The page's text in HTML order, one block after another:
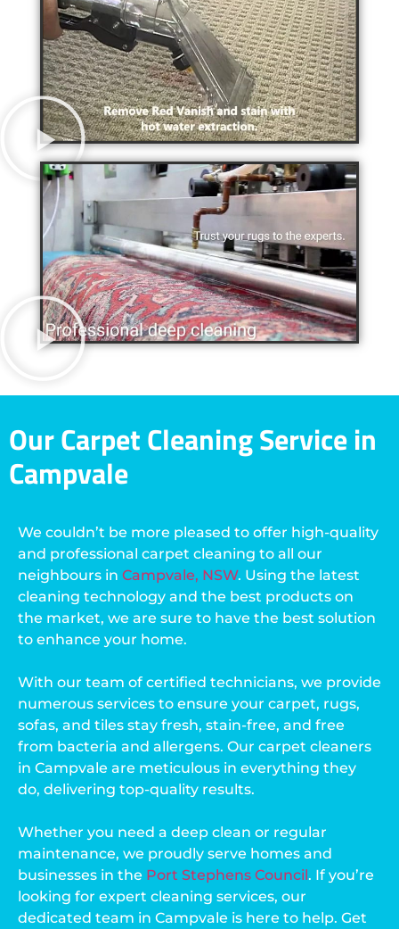
Our Carpet Cleaning Service in
Campvale
We couldn’t be more pleased to offer high-quality
and professional carpet cleaning to all our
neighbours in Campvale, NSW. Using the latest
cleaning technology and the best products on
the market, we are sure to have the best solution
to enhance your home.
With our team of certified technicians, we provide
numerous services to ensure your carpet, rugs,
sofas, and tiles stay fresh, stain-free, and free
from bacteria and allergens. Our carpet cleaners
in Campvale are meticulous in everything they
do, delivering top-quality results.
Whether you need a deep clean or regular
maintenance, we proudly serve homes and
businesses in the Port Stephens Council. If you’re
looking for expert cleaning services, our
dedicated team in Campvale is here to help. Get